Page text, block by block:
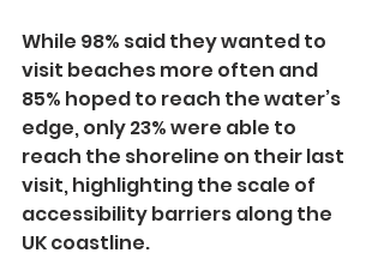
While 98% said they wanted to
visit beaches more often and
85% hoped to reach the water’s
edge, only 23% were able to
reach the shoreline on their last
visit, highlighting the scale of
accessibility barriers along the
UK coastline.